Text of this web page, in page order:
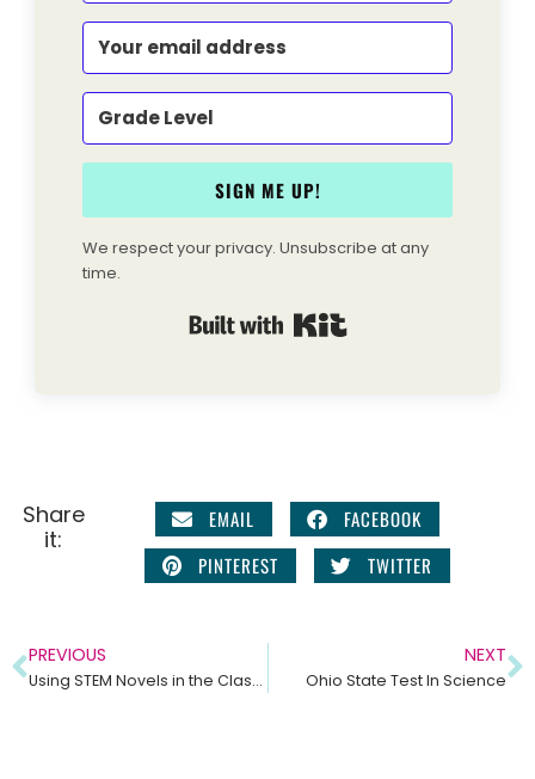
SIGN ME UP!
We respect your privacy. Unsubscribe at any
time.
Share
it:
EMAIL
FACEBOOK
PINTEREST
TWITTER
PREVIOUS
Using STEM Novels in the Classroom
NEXT
Ohio State Test In Science